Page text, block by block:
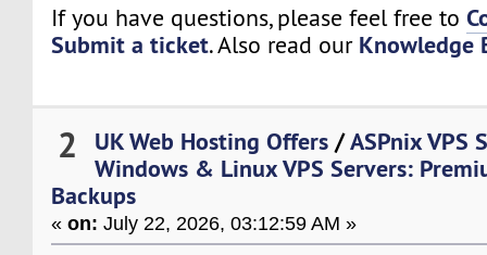
If you have questions, please feel free to
Submit a ticket. Also read our Knowledge
2 UK Web Hosting Offers /ASPnix VPS
Windows & Linux VPS Servers:
Backups
«on: July 22, 2026, 03:12:59 AM »